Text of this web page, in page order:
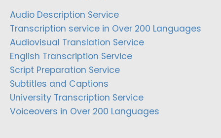
Audio Description Service
Transcription service in Over 200 Languages
Audiovisual Translation Service
English Transcription Service
Script Preparation Service
Subtitles and Captions
University Transcription Service
Voiceovers in Over 200 Languages